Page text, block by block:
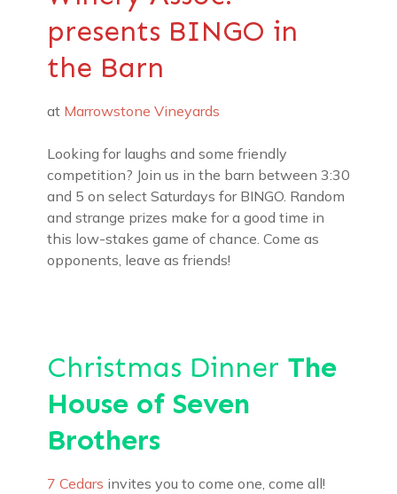
presents BINGO in
the Barn
at Marrowstone Vineyards
Looking for laughs and some friendly
competition? Join us in the barn between 3:30
and 5 on select Saturdays for BINGO. Random
and strange prizes make for a good time in
this low-stakes game of chance. Come as
opponents, leave as friends!
Christmas Dinner The
House of Seven
Brothers
7 Cedars invites you to come one, come all!